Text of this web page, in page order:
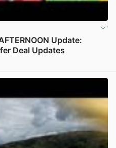
Update:
Deal Updates